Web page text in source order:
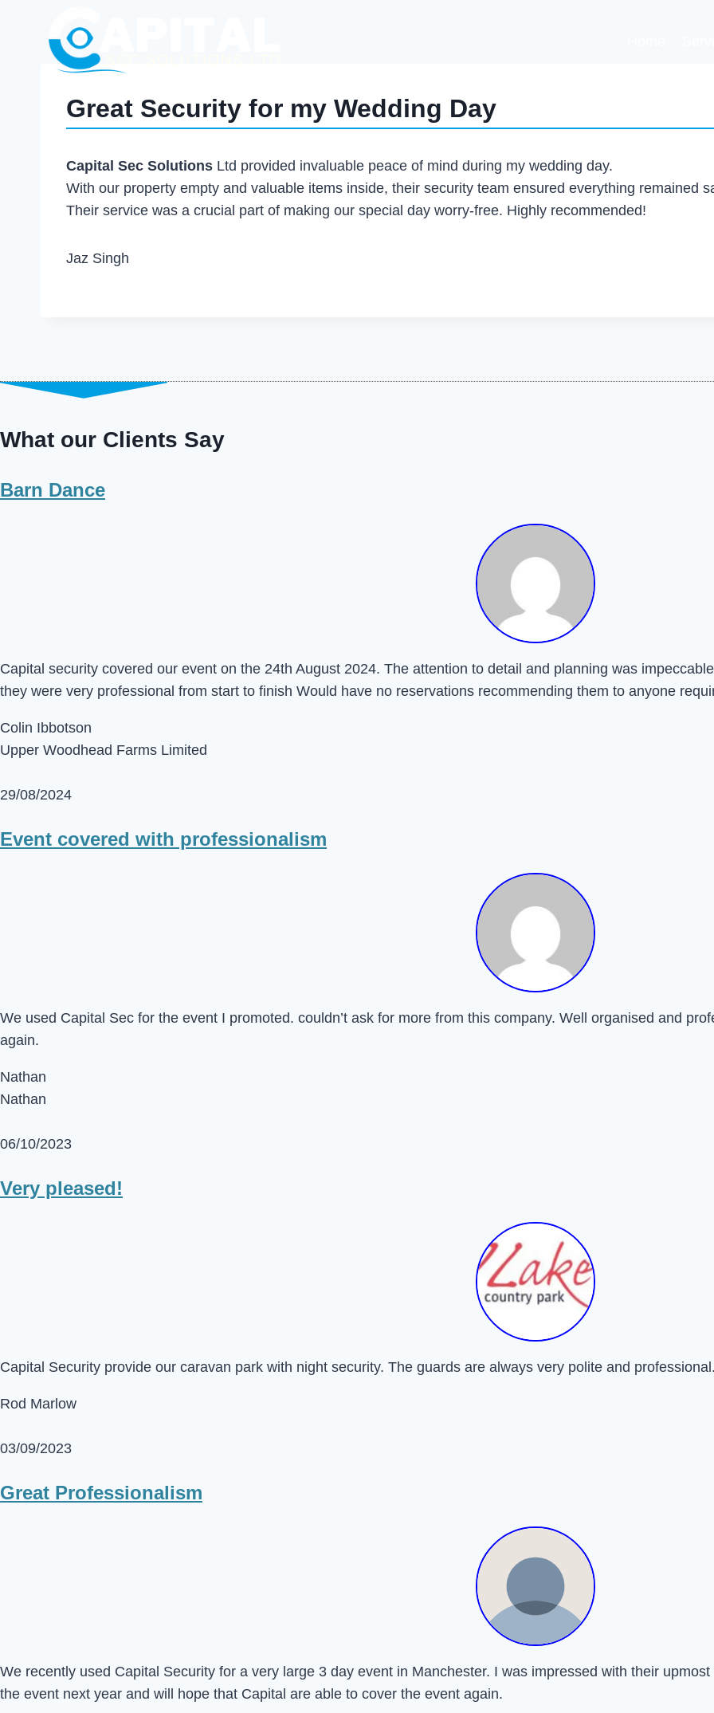
Great Security for my Wedding Day
Capital Sec Solutions Ltd provided invaluable peace of mind during my wedding day.
With our property empty and valuable items inside, their security team ensured everything remained
Their service was a crucial part of making our special day worry-free. Highly recommended!
Jaz Singh
What our Clients Say
Barn Dance
Capital security covered our event on the 24th August 2024. The attention to detail and planning was
they were very professional from start to finish Would have no reservations recommending them to anyone
Colin Ibbotson
Upper Woodhead Farms Limited
29/08/2024
Event covered with professionalism
We used Capital Sec for the event I promoted. couldn’t ask for more from this company. Well organised and
again.
Nathan
Nathan
06/10/2023
Very pleased!
Capital Security provide our caravan park with night security. The guards are always very polite and
Rod Marlow
03/09/2023
Great Professionalism
We recently used Capital Security for a very large 3 day event in Manchester. I was impressed with their
the event next year and will hope that Capital are able to cover the event again.